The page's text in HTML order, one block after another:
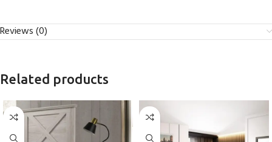
Reviews (0)
Related products